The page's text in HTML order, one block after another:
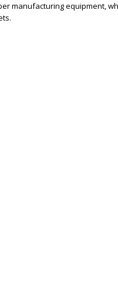
manufacturing equipment,